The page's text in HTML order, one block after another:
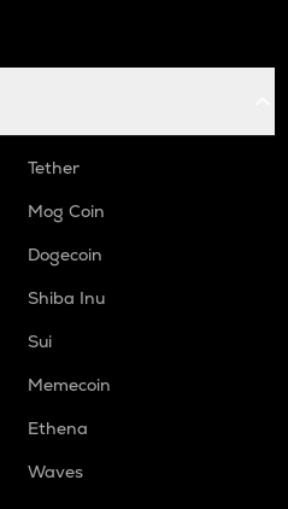
Tether
Mog Coin
Dogecoin
Shiba Inu
Sui
Memecoin
Ethena
Waves